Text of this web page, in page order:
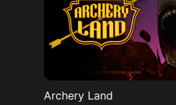
Archery Land